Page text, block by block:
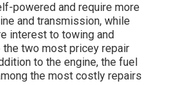
powered and require more
and transmission, while
interest to towing and
the two most pricey repair
to the engine, the fuel
the most costly repairs